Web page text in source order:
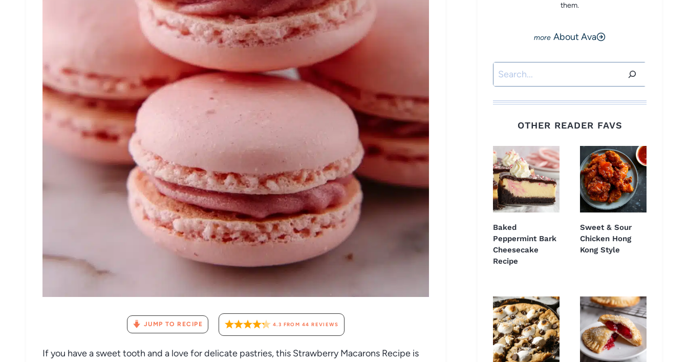
JUMP TO RECIPE 4.3 FROM 44 REVIEWS
If you have a sweet tooth and a love for delicate pastries, this Strawberry Macarons Recipe is
them.
About Ava
Search
OTHER READER FAVS
Baked
Peppermint Bark
Cheesecake
Recipe
Sweet & Sour
Chicken Hong
Kong Style